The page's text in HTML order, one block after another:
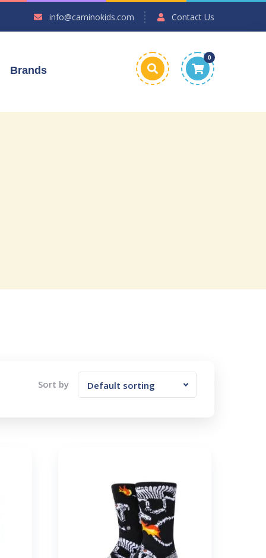
info@caminokids.com Contact Us
Brands
0
Sort by Default sorting